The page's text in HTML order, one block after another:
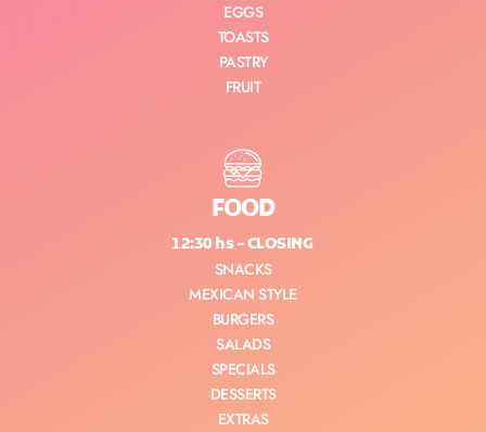
EGGS
TOASTS
PASTRY
FRUIT
FOOD
12:30 hs - CLOSING
SNACKS
MEXICAN STYLE
BURGERS
SALADS
SPECIALS
DESSERTS
EXTRAS